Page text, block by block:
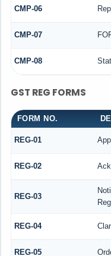
CMP-06
CMP-07
CMP-08
GST REG FORMS
FORM NO.
REG-01
REG-02
REG-03
REG-04
REG-05